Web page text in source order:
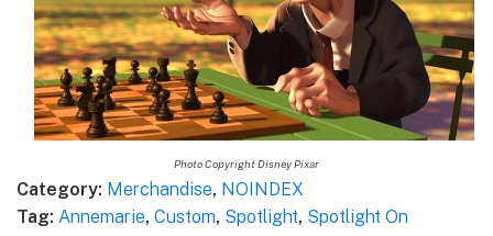
Photo Copyright Disney Pixar
Category: Merchandise, NOINDEX
Tag: Annemarie, Custom, Spotlight, Spotlight On